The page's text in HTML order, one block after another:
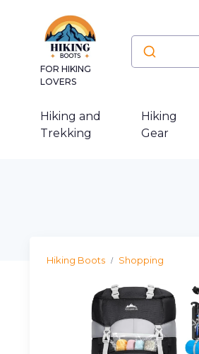
FOR HIKING
LOVERS
Hiking and
Trekking
Hiking
Gear
Hiking Boots Shopping